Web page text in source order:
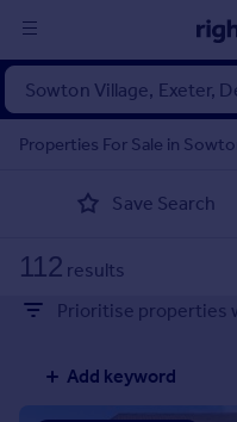
Sign
in
Property for sale
Property valuation
Mortgages
Rent
Properties For Sale in
Save Search
112 results
Prioritise properties
Add keyword